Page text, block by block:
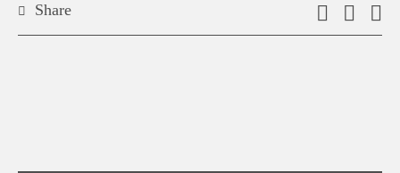
Share
Email
thison